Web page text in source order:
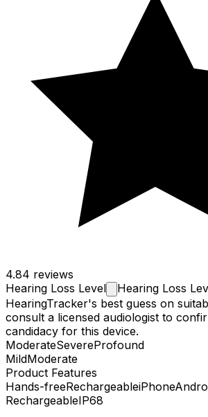
4.84 reviews
Hearing Loss Level Hearing Loss
HearingTracker's best guess on
consult a licensed audiologist to
candidacy for this device.
ModerateSevereProfound
MildModerate
Product Features
Hands-freeRechargeableiPhone
RechargeableIP68